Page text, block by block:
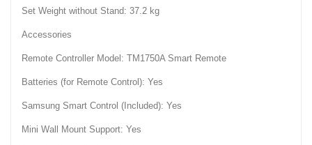
Set Weight without Stand: 37.2 kg
Accessories
Remote Controller Model: TM1750A Smart Remote
Batteries (for Remote Control): Yes
Samsung Smart Control (Included): Yes
Mini Wall Mount Support: Yes